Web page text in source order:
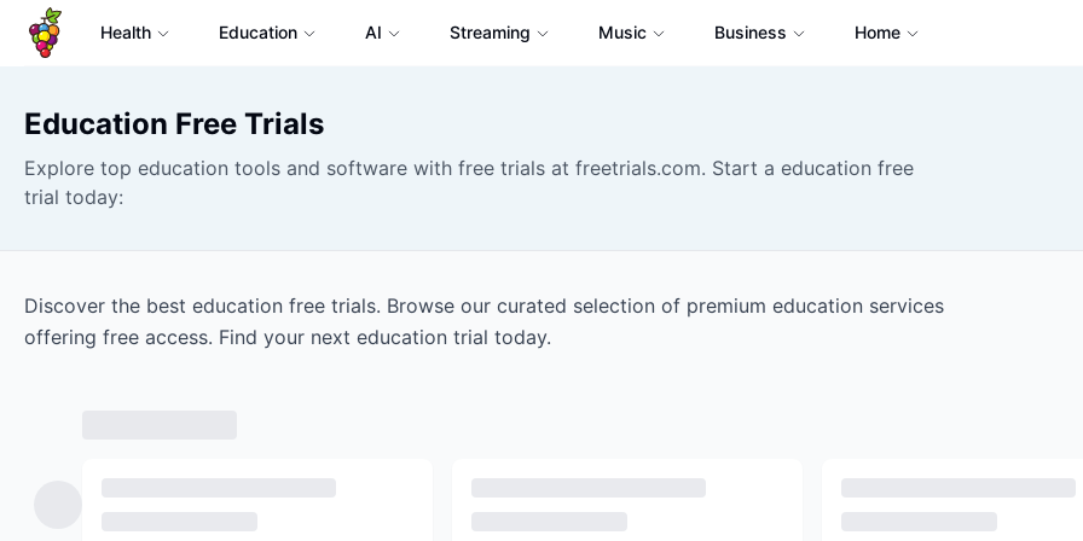
Health Education AI Streaming Music Business Home
Education Free Trials
Explore top education tools and software with free trials at freetrials.com. Start a education free
trial today:
Discover the best education free trials. Browse our curated selection of premium education services
offering free access. Find your next education trial today.